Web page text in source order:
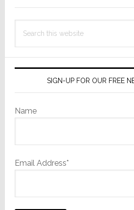
this
SIGN-UP FOR OUR FREE
Name
Email Address*